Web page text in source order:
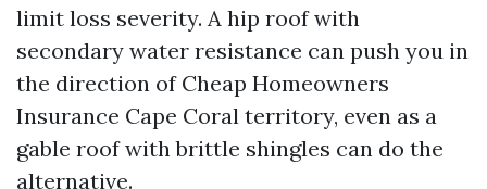
limit loss severity. A hip roof with
secondary water resistance can push you in
the direction of Cheap Homeowners
Insurance Cape Coral territory, even as a
gable roof with brittle shingles can do the
alternative.